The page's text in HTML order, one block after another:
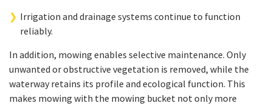
Irrigation and drainage systems continue to function
reliably.
In addition, mowing enables selective maintenance. Only
unwanted or obstructive vegetation is removed, while the
waterway retains its profile and ecological function. This
makes mowing with the mowing bucket not only more